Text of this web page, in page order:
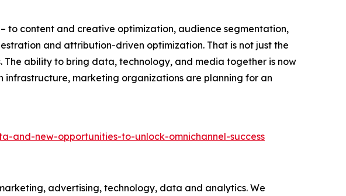
to content and creative optimization, audience segmentation,
and attribution-driven optimization. That is not just the
ability to bring data, technology, and media together is now
marketing organizations are planning for an
new-opportunities-to-unlock-omnichannel-success
advertising, technology, data and analytics. We